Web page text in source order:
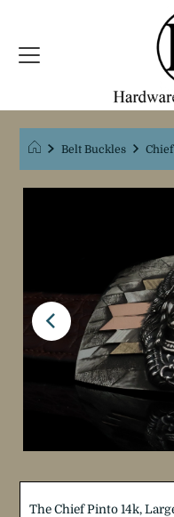
Belt Buckles
The Chief Pinto 14k,